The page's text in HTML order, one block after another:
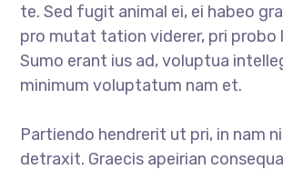
te. Sed fugit animal ei, ei habeo
pro mutat tation viderer, pri probo
Sumo erant ius ad, voluptua
minimum voluptatum nam et.
Partiendo hendrerit ut pri, in nam
detraxit. Graecis apeirian